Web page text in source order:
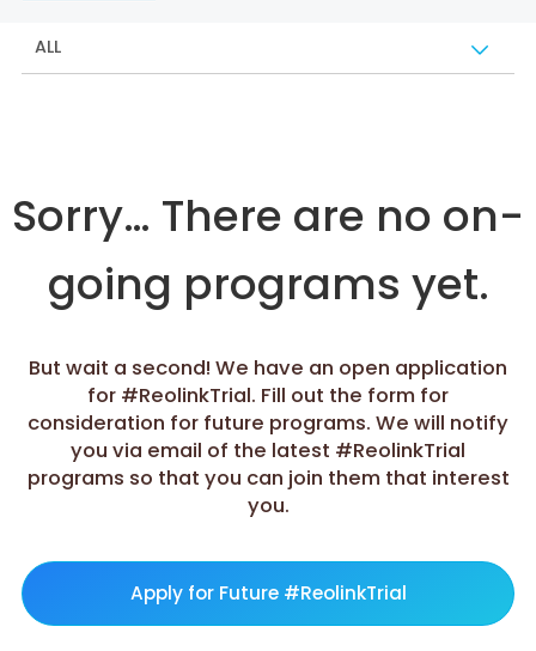
ALL
Sorry… There are no on-
going programs yet.
But wait a second! We have an open application
for #ReolinkTrial. Fill out the form for
consideration for future programs. We will notify
you via email of the latest #ReolinkTrial
programs so that you can join them that interest
you.
Apply for Future #ReolinkTrial